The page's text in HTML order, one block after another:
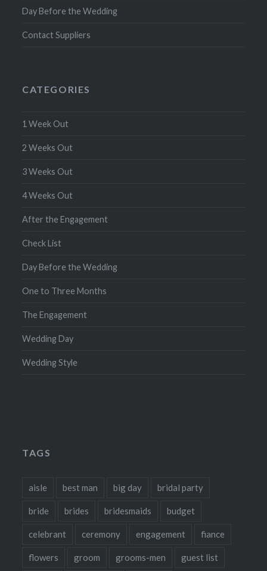
Day Before the Wedding
Contact Suppliers
CATEGORIES
1 Week Out
2 Weeks Out
3 Weeks Out
4 Weeks Out
After the Engagement
Check List
Day Before the Wedding
One to Three Months
The Engagement
Wedding Day
Wedding Style
TAGS
aisle best man big day bridal party
bride brides bridesmaids budget
celebrant ceremony engagement fiance
flowers groom grooms-men guest list